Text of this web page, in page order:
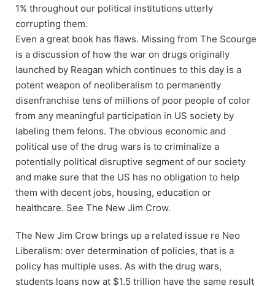
1% throughout our political institutions utterly
corrupting them.
Even a great book has flaws. Missing from The Scourge
is a discussion of how the war on drugs originally
launched by Reagan which continues to this day is a
potent weapon of neoliberalism to permanently
disenfranchise tens of millions of poor people of color
from any meaningful participation in US society by
labeling them felons. The obvious economic and
political use of the drug wars is to criminalize a
potentially political disruptive segment of our society
and make sure that the US has no obligation to help
them with decent jobs, housing, education or
healthcare. See The New Jim Crow.
The New Jim Crow brings up a related issue re Neo
Liberalism: over determination of policies, that is a
policy has multiple uses. As with the drug wars,
students loans now at $1.5 trillion have the same result